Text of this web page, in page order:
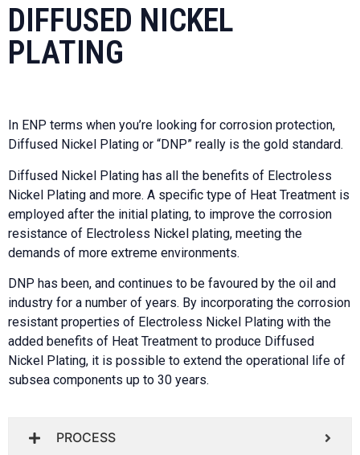
DIFFUSED NICKEL
PLATING
In ENP terms when you’re looking for corrosion protection,
Diffused Nickel Plating or “DNP” really is the gold standard.
Diffused Nickel Plating has all the benefits of Electroless
Nickel Plating and more. A specific type of Heat Treatment is
employed after the initial plating, to improve the corrosion
resistance of Electroless Nickel plating, meeting the
demands of more extreme environments.
DNP has been, and continues to be favoured by the oil and
industry for a number of years. By incorporating the corrosion
resistant properties of Electroless Nickel Plating with the
added benefits of Heat Treatment to produce Diffused
Nickel Plating, it is possible to extend the operational life of
subsea components up to 30 years.
PROCESS